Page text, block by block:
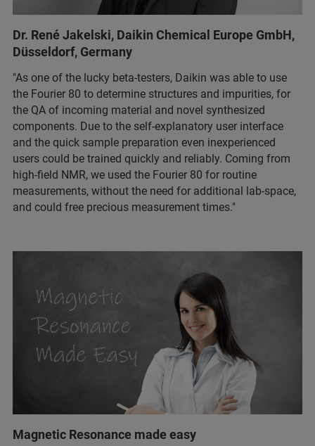
Dr. René Jakelski, Daikin Chemical Europe GmbH,
Düsseldorf, Germany
"As one of the lucky beta-testers, Daikin was able to use
the Fourier 80 to determine structures and impurities, for
the QA of incoming material and novel synthesized
components. Due to the self-explanatory user interface
and the quick sample preparation even inexperienced
users could be trained quickly and reliably. Coming from
high-field NMR, we used the Fourier 80 for routine
measurements, without the need for additional lab-space,
and could free precious measurement times."
Magnetic Resonance made easy